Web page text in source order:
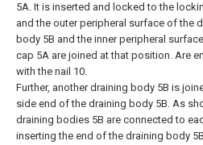
5A. It is inserted and locked to the
and the outer peripheral surface of the
body 5B and the inner peripheral
cap 5A are joined at that position. Are
with the nail 10.
Further, another draining body 5B is
side end of the draining body 5B. As
draining bodies 5B are connected to
inserting the end of the draining body